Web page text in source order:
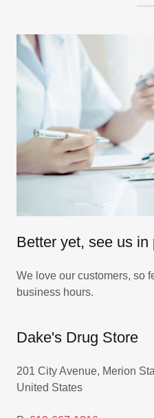
Better yet, see us in
We love our customers, so
business hours.
Dake's Drug Store
201 City Avenue, Merion
United States